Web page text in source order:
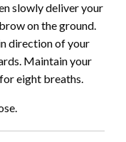
slowly deliver your
on the ground.
direction of your
Maintain your
eight breaths.